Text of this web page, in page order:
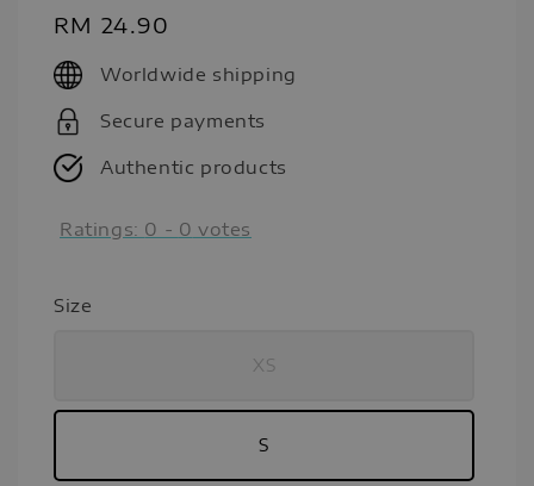
Regular
price
RM 24.90
Worldwide shipping
Secure payments
Authentic products
Ratings: 0 - 0 votes
Size
XS
S